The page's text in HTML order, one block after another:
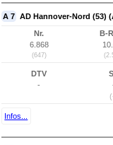
A 7 AD Hannover-Nord (53)
Nr.
6.868
(647)
B-
DTV
-
Infos...